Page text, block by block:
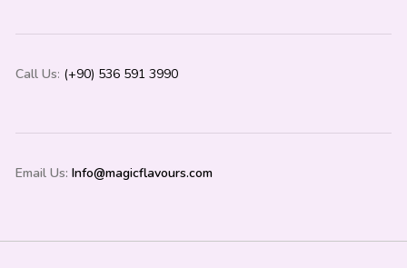
Call Us: (+90) 536 591 3990
Email Us: Info@magicflavours.com